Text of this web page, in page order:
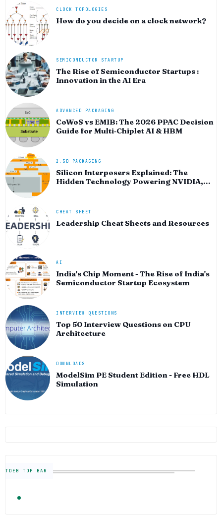
CLOCK TOPOLOGIES
How do you decide on a clock network?
SEMICONDUCTOR STARTUP
The Rise of Semiconductor Startups :
Innovation in the AI Era
ADVANCED PACKAGING
CoWoS vs EMIB: The 2026 PPAC Decision
Guide for Multi‑Chiplet AI & HBM
2.5D PACKAGING
Silicon Interposers Explained: The
Hidden Technology Powering NVIDIA,
CHEAT SHEET
Leadership Cheat Sheets and Resources
AI
India's Chip Moment - The Rise of India's
Semiconductor Startup Ecosystem
INTERVIEW QUESTIONS
Top 50 Interview Questions on CPU
Architecture
DOWNLOADS
ModelSim PE Student Edition - Free HDL
Simulation
TDEB TOP BAR